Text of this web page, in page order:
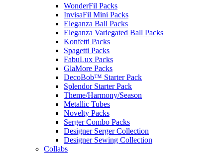
WonderFil Packs
InvisaFil Mini Packs
Eleganza Ball Packs
Eleganza Variegated Ball Packs
Konfetti Packs
Spagetti Packs
FabuLux Packs
GlaMore Packs
DecoBob™ Starter Pack
Splendor Starter Pack
Theme/Harmony/Season
Metallic Tubes
Novelty Packs
Serger Combo Packs
Designer Serger Collection
Designer Sewing Collection
Collabs